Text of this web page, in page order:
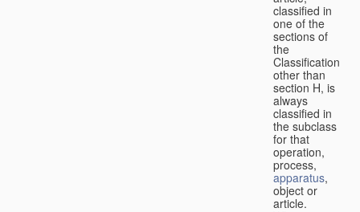
classified in
one of the
sections of
the
Classification
other than
section H, is
always
classified in
the subclass
for that
operation,
process,
apparatus,
object or
article.